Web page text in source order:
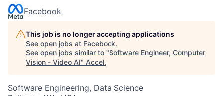
Facebook
This job is no longer accepting applications
See open jobs at Facebook.
See open jobs similar to "Software Engineer, Computer
Vision - Video AI" Accel.
Software Engineering, Data Science